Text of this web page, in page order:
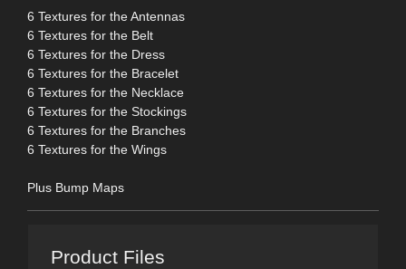
6 Textures for the Antennas
6 Textures for the Belt
6 Textures for the Dress
6 Textures for the Bracelet
6 Textures for the Necklace
6 Textures for the Stockings
6 Textures for the Branches
6 Textures for the Wings
Plus Bump Maps
Product Files